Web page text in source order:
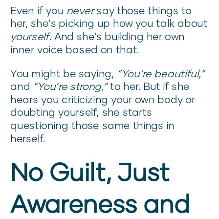
Even if you neversay those things to
her, she’s picking up how you talk about
yourself. And she’s building her own
inner voice based on that.
You might be saying, “You’re beautiful,”
and “You’re strong,”to her. But if she
hears you criticizing your own body or
doubting yourself, she starts
questioning those same things in
herself.
No Guilt, Just
Awareness and